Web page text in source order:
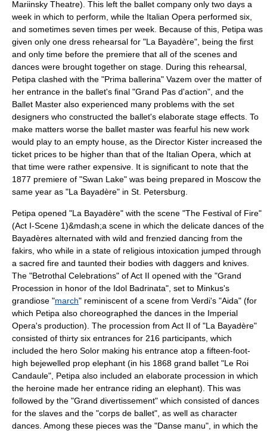
Mariinsky Theatre). This left the ballet company only two days a
week in which to perform, while the Italian Opera performed six,
and sometimes seven times per week. Because of this, Petipa was
given only one dress rehearsal for "La Bayadère", being the first
and only time before the premiere that all of the scenes and
dances were brought together on stage. During this rehearsal,
Petipa clashed with the "Prima ballerina" Vazem over the matter of
her entrance in the ballet's final "Grand Pas d'action", and the
Ballet Master also experienced many problems with the set
designers who constructed the ballet's elaborate stage effects. To
make matters worse the ballet master was fearful his new work
would play to an empty house, as the Director Kister increased the
ticket prices to be higher than that of the Italian Opera, which at
that time were rather expensive. It is significant to note that the
1877 premiere of "Swan Lake" was being prepared in Moscow the
same year as "La Bayadère" in St. Petersburg.
Petipa opened "La Bayadère" with the scene "The Festival of Fire"
(Act I-Scene 1)&mdash;a scene in which the delicate dances of the
Bayadères alternated with wild and frenzied dancing from the
fakirs, who while in a state of religious intoxication jumped through
a sacred fire and taunted their bodies with daggers and knives.
The "Betrothal Celebrations" of Act II opened with the "Grand
Procession in honor of the Idol Badrinata", set to Minkus's
grandiose "march" reminiscent of a scene from Verdi's "Aida" (for
which Petipa also choreographed the dances in the Imperial
Opera's production). The procession from Act II of "La Bayadère"
consisted of thirty six entrances for 216 participants, which
included the hero Solor making his entrance atop a fifteen-foot-
high bejewelled prop elephant (in his 1868 grand ballet "Le Roi
Candaule", Petipa also included an elaborate procession in which
the heroine made her entrance riding an elephant). This was
followed by the "Grand divertissement" which consisted of dances
for the slaves and the "corps de ballet", as well as character
dances. Among these pieces was the "Danse manu", in which the